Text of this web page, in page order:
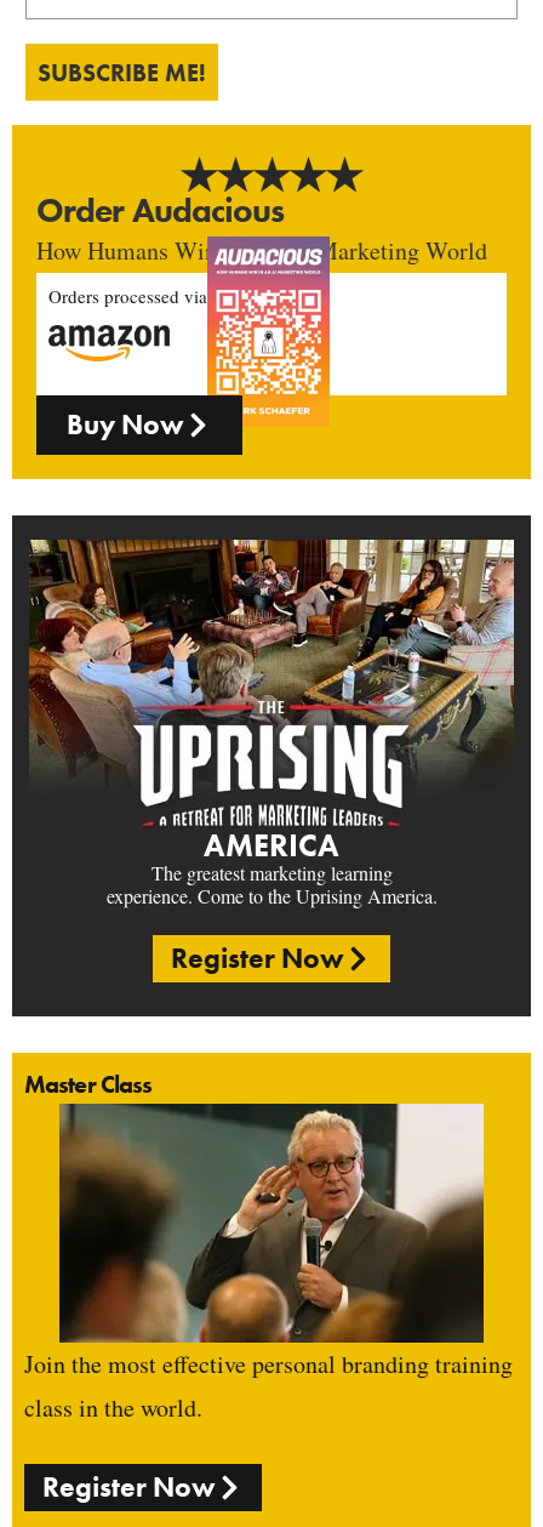
SUBSCRIBE ME!
Order Audacious
How Humans Win In An AI Marketing World
Orders processed via
Buy Now
AMERICA
The greatest marketing learning
experience. Come to the Uprising America.
Register Now
Master Class
Join the most effective personal branding training
class in the world.
Register Now